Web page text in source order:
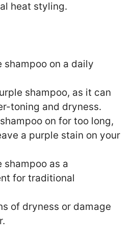
heat styling.
shampoo on a daily
shampoo, as it can
toning and dryness.
on for too long,
a purple stain on your
shampoo as a
for traditional
of dryness or damage